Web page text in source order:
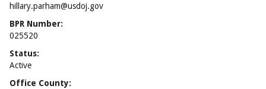
hillary.parham@usdoj.gov
BPR Number:
025520
Status:
Active
Office County: